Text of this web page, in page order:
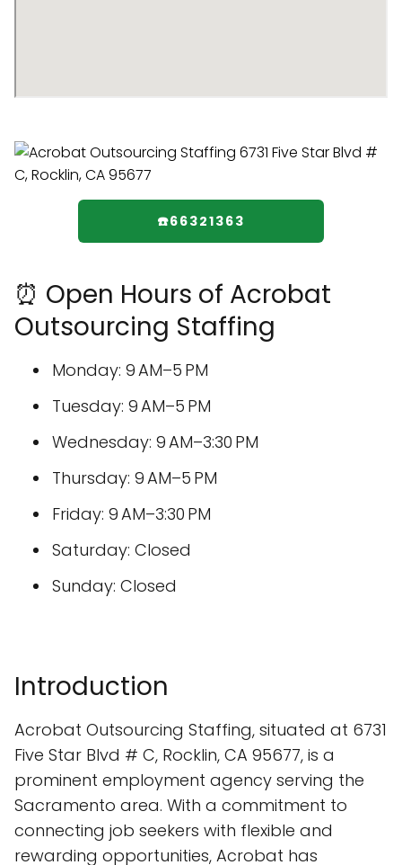
☎️66321363
⏰ Open Hours of Acrobat
Outsourcing Staffing
Monday: 9 AM–5 PM
Tuesday: 9 AM–5 PM
Wednesday: 9 AM–3:30 PM
Thursday: 9 AM–5 PM
Friday: 9 AM–3:30 PM
Saturday: Closed
Sunday: Closed
Introduction
Acrobat Outsourcing Staffing, situated at 6731
Five Star Blvd # C, Rocklin, CA 95677, is a
prominent employment agency serving the
Sacramento area. With a commitment to
connecting job seekers with flexible and
rewarding opportunities, Acrobat has